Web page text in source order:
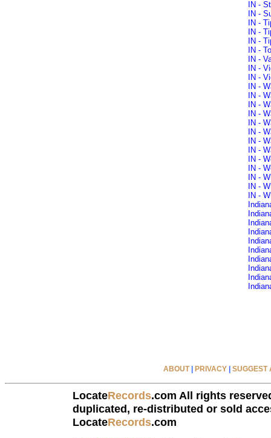
IN -
IN -
IN -
IN -
IN -
IN -
IN -
IN -
IN -
IN -
IN -
IN -
IN -
IN -
IN -
IN -
IN -
IN -
IN -
IN -
IN -
IN -
ABOUT PRIVACY SUGGEST
LocateRecords.com All rights
duplicated, re-distributed or sold
LocateRecords.com